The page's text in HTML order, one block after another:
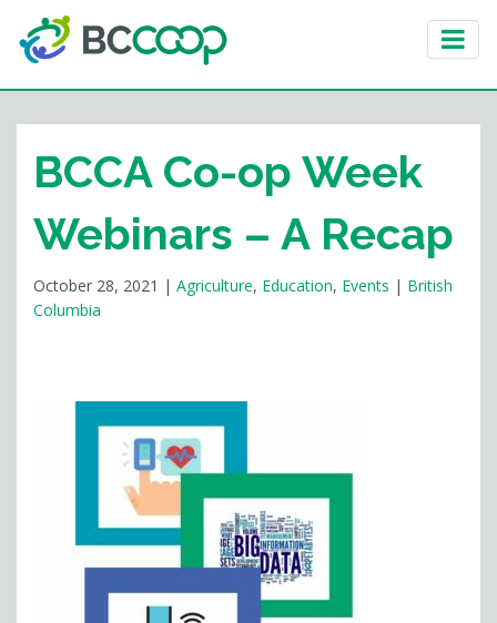
BCCA Co-op Week
Webinars – A Recap
October 28, 2021 | Agriculture, Education, Events | British
Columbia